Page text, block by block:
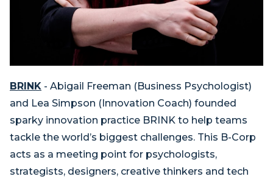
BRINK - Abigail Freeman (Business Psychologist)
and Lea Simpson (Innovation Coach) founded
sparky innovation practice BRINK to help teams
tackle the world’s biggest challenges. This B-Corp
acts as a meeting point for psychologists,
strategists, designers, creative thinkers and tech